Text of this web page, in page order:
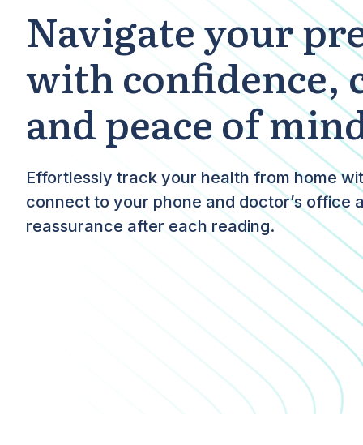
Navigate your
with
and peace of
Effortlessly track your health from home
connect to your phone and doctor’s office
reassurance after each reading.